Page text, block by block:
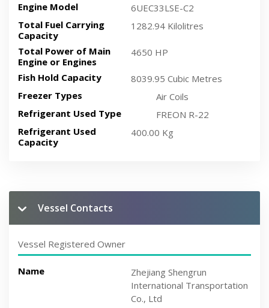
Engine Model
6UEC33LSE-C2
Total Fuel Carrying
Capacity
1282.94 Kilolitres
Total Power of Main
Engine or Engines
4650 HP
Fish Hold Capacity
8039.95 Cubic Metres
Freezer Types
Air Coils
Refrigerant Used Type
FREON R-22
Refrigerant Used
Capacity
400.00 Kg
Vessel Contacts
Vessel Registered Owner
Name
Zhejiang Shengrun
International Transportation
Co., Ltd